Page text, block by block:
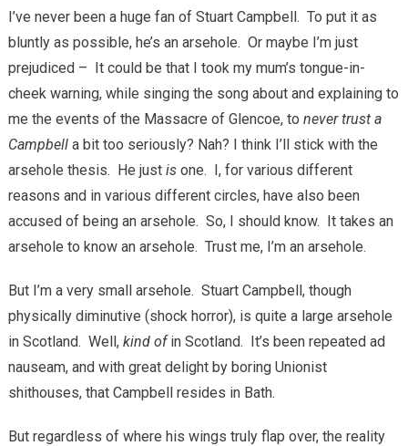
I’ve never been a huge fan of Stuart Campbell. To put it as
bluntly as possible, he’s an arsehole. Or maybe I’m just
prejudiced – It could be that I took my mum’s tongue-in-
cheek warning, while singing the song about and explaining to
me the events of the Massacre of Glencoe, to never trust a
Campbella bit too seriously? Nah? I think I’ll stick with the
arsehole thesis. He just isone. I, for various different
reasons and in various different circles, have also been
accused of being an arsehole. So, I should know. It takes an
arsehole to know an arsehole. Trust me, I’m an arsehole.
But I’m a very small arsehole. Stuart Campbell, though
physically diminutive (shock horror), is quite a large arsehole
in Scotland. Well, kind ofin Scotland. It’s been repeated ad
nauseam, and with great delight by boring Unionist
shithouses, that Campbell resides in Bath.
But regardless of where his wings truly flap over, the reality